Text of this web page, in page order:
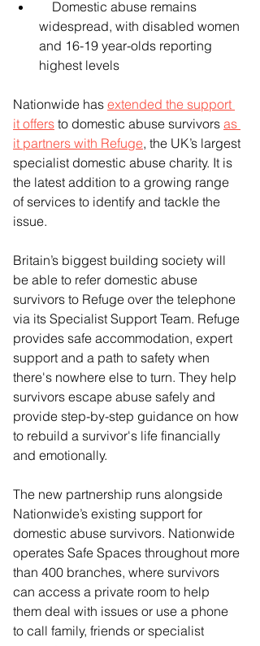
widespread, with disabled women
and 16-19 year-olds reporting
highest levels
Nationwide has extended the support
it offers to domestic abuse survivors as
it partners with Refuge, the UK’s largest
specialist domestic abuse charity. It is
the latest addition to a growing range
of services to identify and tackle the
issue.
Britain’s biggest building society will
be able to refer domestic abuse
survivors to Refuge over the telephone
via its Specialist Support Team. Refuge
provides safe accommodation, expert
support and a path to safety when
there's nowhere else to turn. They help
survivors escape abuse safely and
provide step-by-step guidance on how
to rebuild a survivor's life financially
and emotionally.
The new partnership runs alongside
Nationwide’s existing support for
domestic abuse survivors. Nationwide
operates Safe Spaces throughout more
than 400 branches, where survivors
can access a private room to help
them deal with issues or use a phone
to call family, friends or specialist